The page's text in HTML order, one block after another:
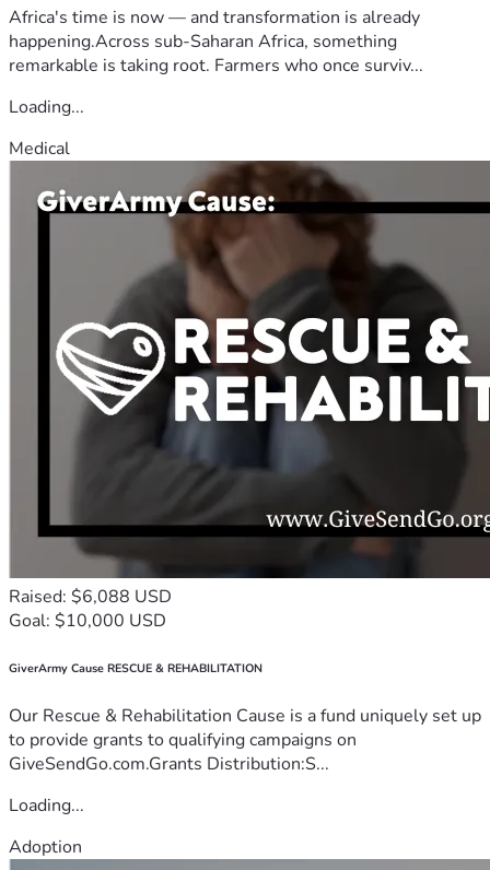
Africa's time is now — and transformation is already
happening.Across sub-Saharan Africa, something
remarkable is taking root. Farmers who once surviv...
Loading...
Medical
Raised: $6,088 USD
Goal: $10,000 USD
GiverArmy Cause RESCUE & REHABILITATION
Our Rescue & Rehabilitation Cause is a fund uniquely set up
to provide grants to qualifying campaigns on
GiveSendGo.com.Grants Distribution:S...
Loading...
Adoption